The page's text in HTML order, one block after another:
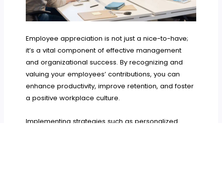
Employee appreciation is not just a nice-to-have;
it’s a vital component of effective management
and organizational success. By recognizing and
valuing your employees’ contributions, you can
enhance productivity, improve retention, and foster
a positive workplace culture.
Implementing strategies such as personalized